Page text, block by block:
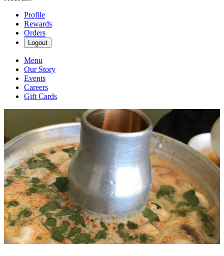
Profile
Rewards
Orders
Logout
Menu
Our Story
Events
Careers
Gift Cards